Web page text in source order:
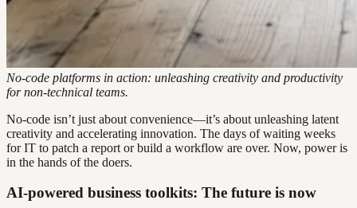
No-code platforms in action: unleashing creativity and productivity
for non-technical teams.
No-code isn’t just about convenience—it’s about unleashing latent
creativity and accelerating innovation. The days of waiting weeks
for IT to patch a report or build a workflow are over. Now, power is
in the hands of the doers.
AI-powered business toolkits: The future is now